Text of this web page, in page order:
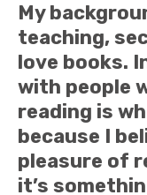
My
teaching,
love books.
with people
reading is
because I
pleasure of
it’s